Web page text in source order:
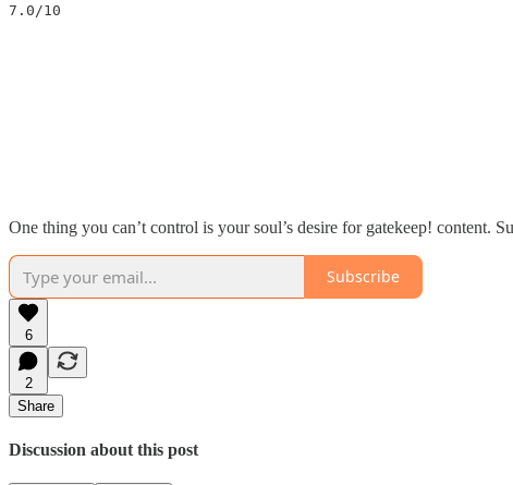
7.0/10
One thing you can’t control is your soul’s desire for gatekeep! content.
Subscribe
6
2
Share
Discussion about this post